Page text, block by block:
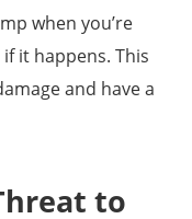
when you’re
it happens. This
and have a
to